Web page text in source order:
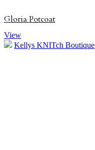
Gloria Potcoat
View
Kellys KNITch Boutique